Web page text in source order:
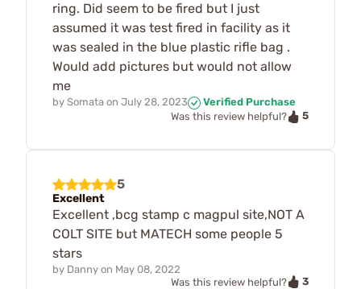
ring. Did seem to be fired but I just
assumed it was test fired in facility as it
was sealed in the blue plastic rifle bag .
Would add pictures but would not allow
me
by Somata on July 28, 2023
Verified Purchase
Was this review helpful?
5
5
Excellent
Excellent ,bcg stamp c magpul site,NOT A
COLT SITE but MATECH some people 5
stars
by Danny on May 08, 2022
Was this review helpful?
3